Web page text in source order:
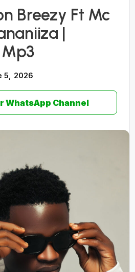
Breezy Ft Mc
|
5, 2026
WhatsApp Channel